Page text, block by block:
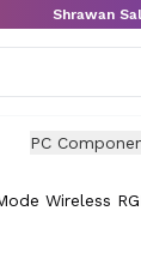
Shrawan
PC
Wireless